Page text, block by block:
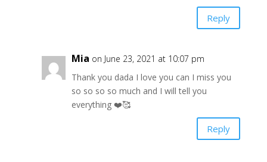
Reply
Mia on June 23, 2021 at 10:07 pm
Thank you dada I love you can I miss you
so so so so much and I will tell you
everything ❤️🥰
Reply